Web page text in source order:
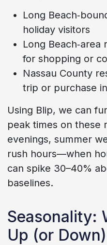
Long
holiday visitors
Long Beach‑area
for shopping or
Nassau County
trip or purchase
Using Blip, we can
peak times on these
evenings, summer
rush hours—when
can spike 30–40%
baselines.
Seasonality:
Up (or